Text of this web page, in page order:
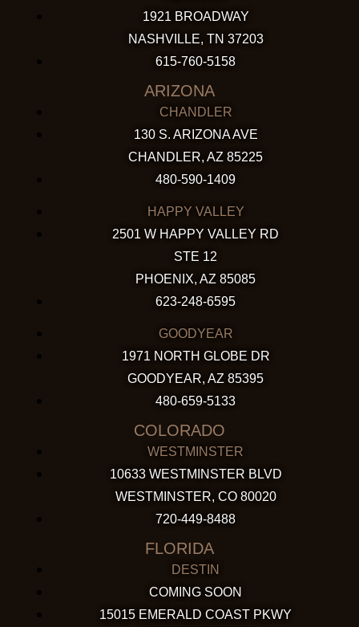
1921 BROADWAY
NASHVILLE, TN 37203
615-760-5158
ARIZONA
CHANDLER
130 S. ARIZONA AVE
CHANDLER, AZ 85225
480-590-1409
HAPPY VALLEY
2501 W HAPPY VALLEY RD
STE 12
PHOENIX, AZ 85085
623-248-6595
GOODYEAR
1971 NORTH GLOBE DR
GOODYEAR, AZ 85395
480-659-5133
COLORADO
WESTMINSTER
10633 WESTMINSTER BLVD
WESTMINSTER, CO 80020
720-449-8488
FLORIDA
DESTIN
COMING SOON
15015 EMERALD COAST PKWY